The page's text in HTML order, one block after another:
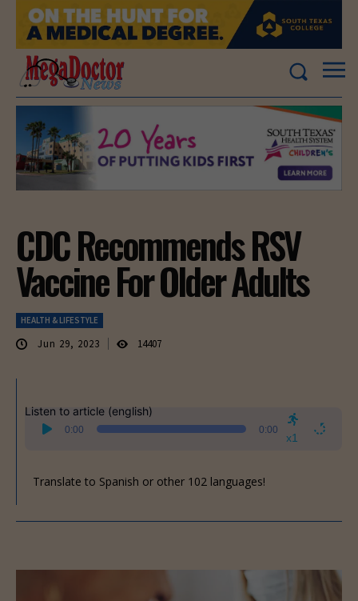
CDC Recommends RSV
Vaccine For Older Adults
HEALTH & LIFESTYLE
Jun 29, 2023 14407
Listen to article (english)
Audio
Player
0:00 0:00
x1
Translate to Spanish or other 102 languages!